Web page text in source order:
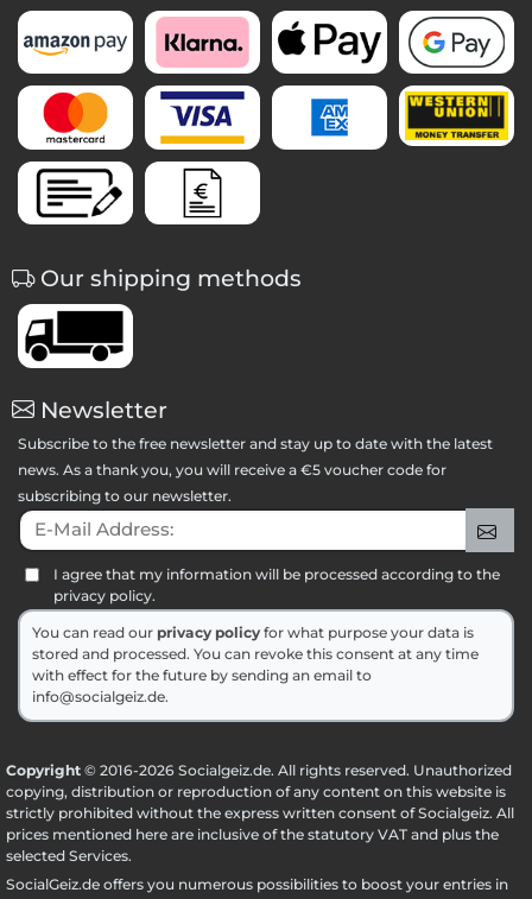
Our shipping methods
Newsletter
Subscribe to the free newsletter and stay up to date with the latest
news. As a thank you, you will receive a €5 voucher code for
subscribing to our newsletter.
E-Mail Address:
I agree that my information will be processed according to the
privacy policy.
You can read our privacy policy for what purpose your data is
stored and processed. You can revoke this consent at any time
with effect for the future by sending an email to
info@socialgeiz.de.
Copyright © 2016-2026 Socialgeiz.de. All rights reserved. Unauthorized
copying, distribution or reproduction of any content on this website is
strictly prohibited without the express written consent of Socialgeiz. All
prices mentioned here are inclusive of the statutory VAT and plus the
selected Services.
SocialGeiz.de offers you numerous possibilities to boost your entries in